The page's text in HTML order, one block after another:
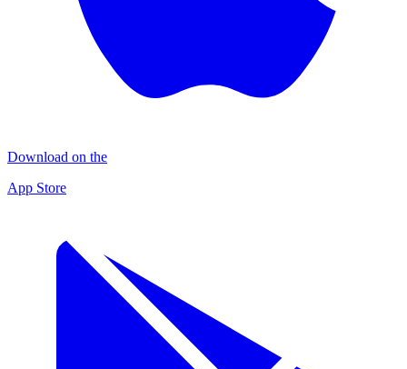
Download on the
App Store